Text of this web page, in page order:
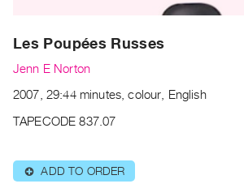
Archive
Publications
PREVIEW
|
PURCHASE
Les Poupées Russes
Jenn E Norton
2007, 29:44 minutes, colour, English
TAPECODE 837.07
⊕ ADD TO ORDER